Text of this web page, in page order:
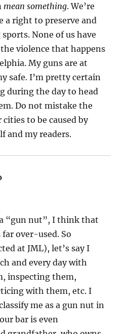
mean something. We’re
a right to preserve and
None of us have
violence that happens
My guns are at
safe. I’m pretty certain
during the day to head
Do not mistake the
to be caused by
and my readers.
“gun nut”, I think that
over-used. So
at JML), let’s say I
and every day with
inspecting them,
with them, etc. I
me as a gun nut in
bar is even